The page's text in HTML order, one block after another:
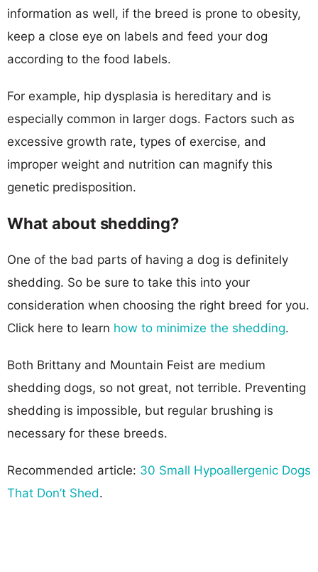
information as well, if the breed is prone to obesity,
keep a close eye on labels and feed your dog
according to the food labels.
For example, hip dysplasia is hereditary and is
especially common in larger dogs. Factors such as
excessive growth rate, types of exercise, and
improper weight and nutrition can magnify this
genetic predisposition.
What about shedding?
One of the bad parts of having a dog is definitely
shedding. So be sure to take this into your
consideration when choosing the right breed for you.
Click here to learn how to minimize the shedding.
Both Brittany and Mountain Feist are medium
shedding dogs, so not great, not terrible. Preventing
shedding is impossible, but regular brushing is
necessary for these breeds.
Recommended article: 30 Small Hypoallergenic Dogs
That Don’t Shed.